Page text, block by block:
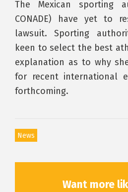
The Mexican sporting
CONADE) have yet to
lawsuit. Sporting
keen to select the best
explanation as to why
for recent international
forthcoming.
News
Want more